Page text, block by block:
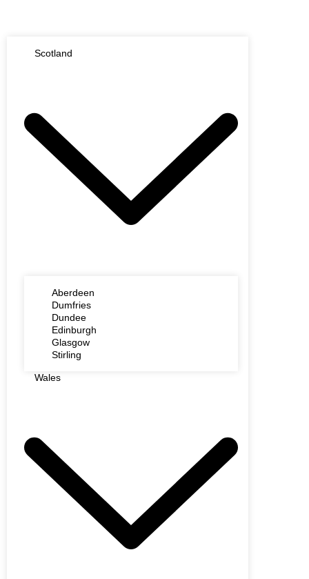
Scotland
Aberdeen
Dumfries
Dundee
Edinburgh
Glasgow
Stirling
Wales